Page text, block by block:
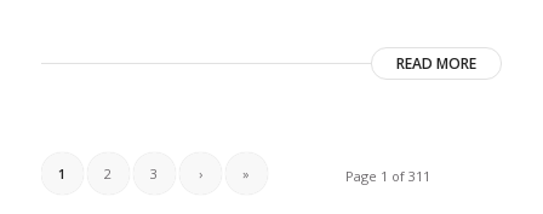
READ MORE
Page 1 of 311
1 2 3 › »